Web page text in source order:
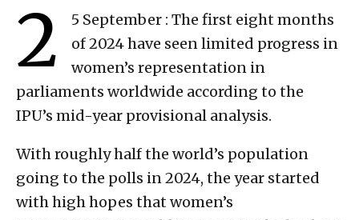
2
5 September : The first eight months
of 2024 have seen limited progress in
women’s representation in
parliaments worldwide according to the
IPU’s mid-year provisional analysis.
With roughly half the world’s population
going to the polls in 2024, the year started
with high hopes that women’s